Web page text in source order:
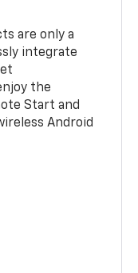
are only a
integrate
the
Start and
Android